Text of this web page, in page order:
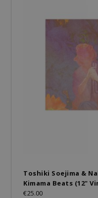
Toshiki Soejima &
Kimama Beats (12"
€25.00